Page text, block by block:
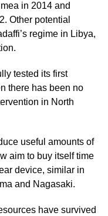
in 2014 and
Other potential
regime in Libya,
tested its first
there has been no
in North
useful amounts of
aim to buy itself time
device, similar in
and Nagasaki.
have survived